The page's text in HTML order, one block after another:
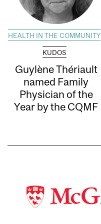
HEALTH IN THE COMMUNITY
KUDOS
Guylène Thériault
named Family
Physician of the
Year by the CQMF